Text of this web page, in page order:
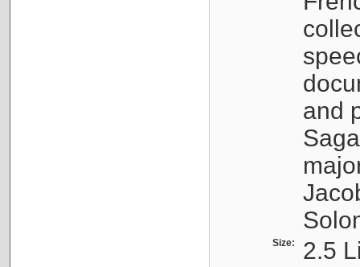
and
Size: 2.5